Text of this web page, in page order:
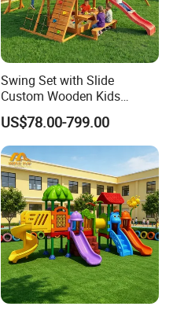
Swing Set with Slide
Custom Wooden Kids
Outdoor Playground Playset
Manufacturer
US$78.00-799.00